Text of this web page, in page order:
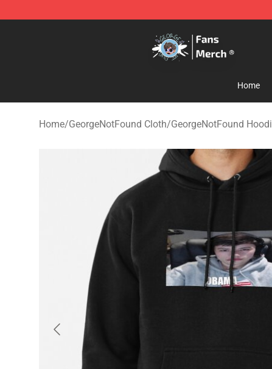
Home
Home/GeorgeNotFound Cloth/GeorgeNotFound